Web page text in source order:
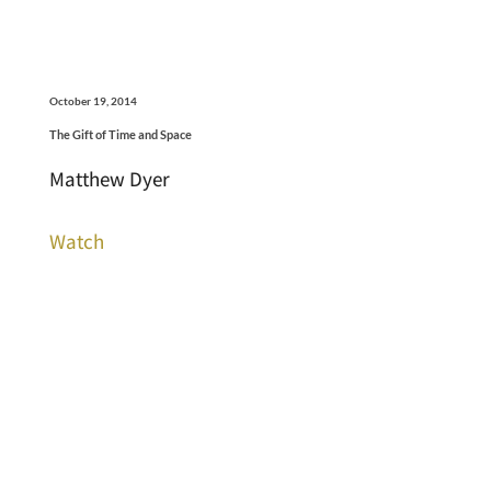
October 19, 2014
The Gift of Time and Space
Matthew Dyer
Watch